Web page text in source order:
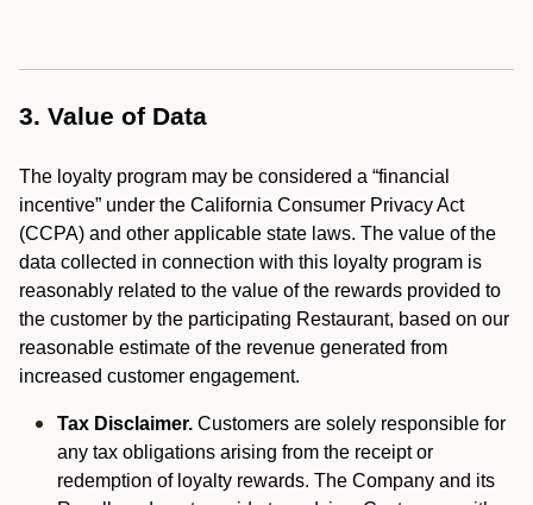
3. Value of Data
The loyalty program may be considered a “financial
incentive” under the California Consumer Privacy Act
(CCPA) and other applicable state laws. The value of the
data collected in connection with this loyalty program is
reasonably related to the value of the rewards provided to
the customer by the participating Restaurant, based on our
reasonable estimate of the revenue generated from
increased customer engagement.
Tax Disclaimer. Customers are solely responsible for
any tax obligations arising from the receipt or
redemption of loyalty rewards. The Company and its